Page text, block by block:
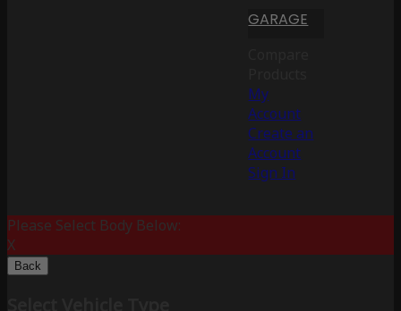
GARAGE
My
Account
Create an
Account
Sign In
Please Select Body Below:
X
Back